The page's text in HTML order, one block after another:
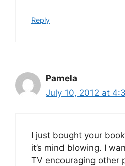
Reply
Pamela
July 10, 2012 at
I just bought your
it’s mind blowing. I
TV encouraging other